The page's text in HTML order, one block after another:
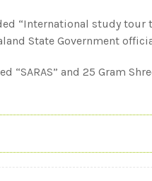
“International study tour
State Government
“SARAS” and 25 Gram